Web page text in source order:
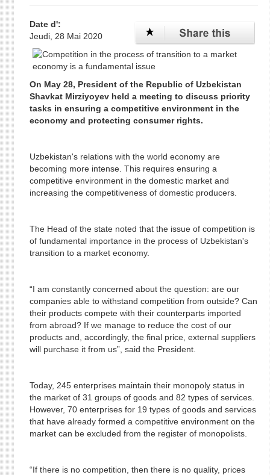
Date d':
Jeudi, 28 Mai 2020
On May 28, President of the Republic of Uzbekistan
Shavkat Mirziyoyev held a meeting to discuss priority
tasks in ensuring a competitive environment in the
economy and protecting consumer rights.
Uzbekistan's relations with the world economy are
becoming more intense. This requires ensuring a
competitive environment in the domestic market and
increasing the competitiveness of domestic producers.
The Head of the state noted that the issue of competition is
of fundamental importance in the process of Uzbekistan's
transition to a market economy.
“I am constantly concerned about the question: are our
companies able to withstand competition from outside? Can
their products compete with their counterparts imported
from abroad? If we manage to reduce the cost of our
products and, accordingly, the final price, external suppliers
will purchase it from us”, said the President.
Today, 245 enterprises maintain their monopoly status in
the market of 31 groups of goods and 82 types of services.
However, 70 enterprises for 19 types of goods and services
that have already formed a competitive environment on the
market can be excluded from the register of monopolists.
“If there is no competition, then there is no quality, prices